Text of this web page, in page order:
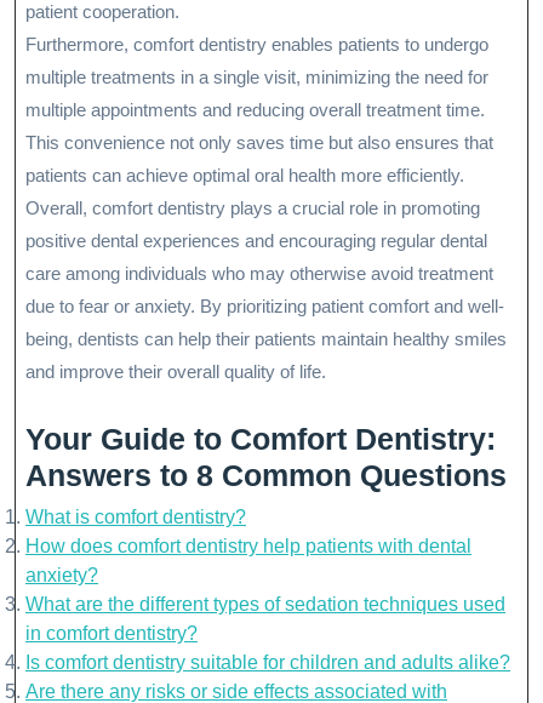
patient cooperation.
Furthermore, comfort dentistry enables patients to undergo
multiple treatments in a single visit, minimizing the need for
multiple appointments and reducing overall treatment time.
This convenience not only saves time but also ensures that
patients can achieve optimal oral health more efficiently.
Overall, comfort dentistry plays a crucial role in promoting
positive dental experiences and encouraging regular dental
care among individuals who may otherwise avoid treatment
due to fear or anxiety. By prioritizing patient comfort and well-
being, dentists can help their patients maintain healthy smiles
and improve their overall quality of life.
Your Guide to Comfort Dentistry:
Answers to 8 Common Questions
What is comfort dentistry?
How does comfort dentistry help patients with dental
anxiety?
What are the different types of sedation techniques used
in comfort dentistry?
Is comfort dentistry suitable for children and adults alike?
Are there any risks or side effects associated with